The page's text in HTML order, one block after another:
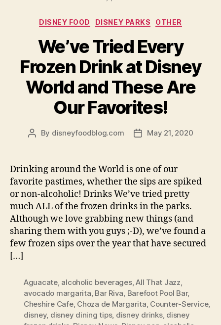
Categories
DISNEY FOOD DISNEY PARKS OTHER
We’ve Tried Every
Frozen Drink at Disney
World and These Are
Our Favorites!
Post
By disneyfoodblog.com
PostMay 21, 2020
Drinking around the World is one of our
favorite pastimes, whether the sips are spiked
or non-alcoholic! Drinks We’ve tried pretty
much ALL of the frozen drinks in the parks.
Although we love grabbing new things (and
sharing them with you guys ;-D), we’ve found a
few frozen sips over the year that have secured
[…]
Aguacate, alcoholic beverages,All That Jazz,
avocado margarita, Bar Riva, Barefoot Pool Bar,
Cheshire Cafe, Choza de Margarita, Counter-Service,
disney, disney dining tips, disney drinks, disney